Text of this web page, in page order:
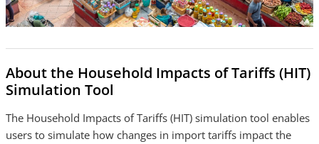
About the Household Impacts of Tariffs (HIT)
Simulation Tool
The Household Impacts of Tariffs (HIT) simulation tool enables
users to simulate how changes in import tariffs impact the